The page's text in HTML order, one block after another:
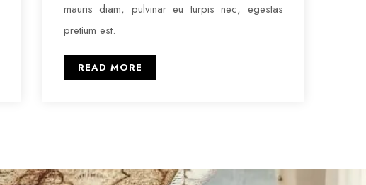
mauris diam, pulvinar eu turpis nec, egestas
pretium est.
READ MORE